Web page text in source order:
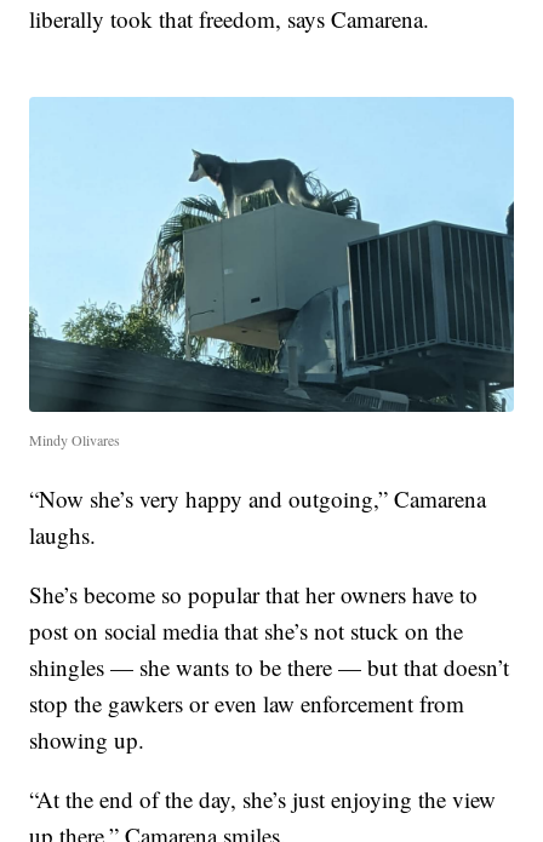
liberally took that freedom, says Camarena.
Mindy Olivares
“Now she’s very happy and outgoing,” Camarena
laughs.
She’s become so popular that her owners have to
post on social media that she’s not stuck on the
shingles — she wants to be there — but that doesn’t
stop the gawkers or even law enforcement from
showing up.
“At the end of the day, she’s just enjoying the view
up there,” Camarena smiles.